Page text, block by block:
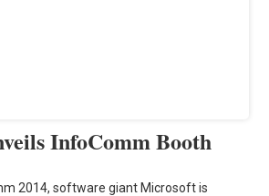
InfoComm Booth
2014, software giant Microsoft is